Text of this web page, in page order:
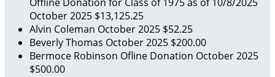
October 2025 $13,125.25
Alvin Coleman October 2025 $52.25
Beverly Thomas October 2025 $200.00
Bermoce Robinson Ofline Donation October 2025
$500.00